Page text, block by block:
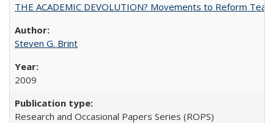
THE ACADEMIC DEVOLUTION? Movements to Reform
Steven G. Brint
2009
Research and Occasional Papers Series (ROPS)